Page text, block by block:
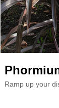
Ramp up your